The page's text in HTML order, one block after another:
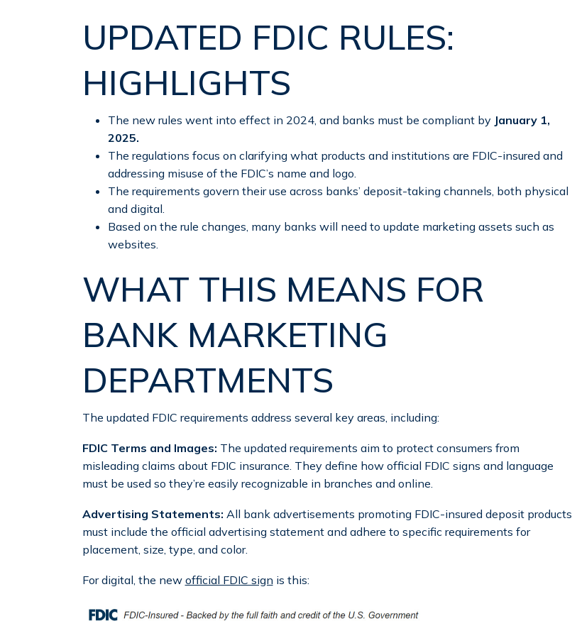
UPDATED FDIC RULES:
HIGHLIGHTS
The new rules went into effect in 2024, and banks must be compliant by January 1,
2025.
The regulations focus on clarifying what products and institutions are FDIC-insured and
addressing misuse of the FDIC’s name and logo.
The requirements govern their use across banks’ deposit-taking channels, both physical
and digital.
Based on the rule changes, many banks will need to update marketing assets such as
websites.
WHAT THIS MEANS FOR
BANK MARKETING
DEPARTMENTS
The updated FDIC requirements address several key areas, including:
FDIC Terms and Images: The updated requirements aim to protect consumers from
misleading claims about FDIC insurance. They define how official FDIC signs and language
must be used so they’re easily recognizable in branches and online.
Advertising Statements: All bank advertisements promoting FDIC-insured deposit products
must include the official advertising statement and adhere to specific requirements for
placement, size, type, and color.
For digital, the new official FDIC sign is this: